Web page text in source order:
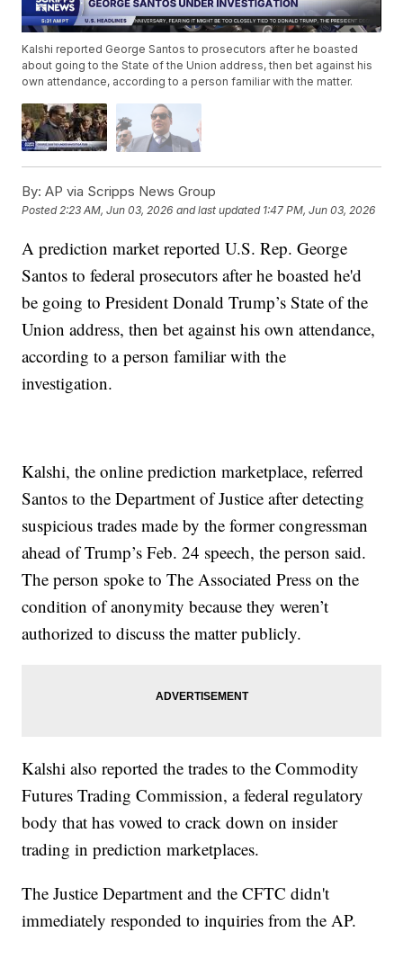
Kalshi reported George Santos to prosecutors after he boasted
about going to the State of the Union address, then bet against his
own attendance, according to a person familiar with the matter.
By: AP via Scripps News Group
Posted2:23 AM, Jun 03, 2026 and last updated 1:47 PM, Jun 03, 2026
A prediction market reported U.S. Rep. George
Santos to federal prosecutors after he boasted he'd
be going to President Donald Trump’s State of the
Union address, then bet against his own attendance,
according to a person familiar with the
investigation.
Kalshi, the online prediction marketplace, referred
Santos to the Department of Justice after detecting
suspicious trades made by the former congressman
ahead of Trump’s Feb. 24 speech, the person said.
The person spoke to The Associated Press on the
condition of anonymity because they weren’t
authorized to discuss the matter publicly.
Kalshi also reported the trades to the Commodity
Futures Trading Commission, a federal regulatory
body that has vowed to crack down on insider
trading in prediction marketplaces.
The Justice Department and the CFTC didn't
immediately responded to inquiries from the AP.